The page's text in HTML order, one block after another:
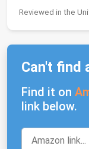
Reviewed in the
Can't find
Find it on
link below.